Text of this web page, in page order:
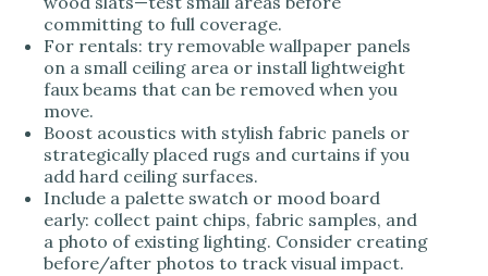
committing to full coverage.
For rentals: try removable wallpaper panels
on a small ceiling area or install lightweight
faux beams that can be removed when you
move.
Boost acoustics with stylish fabric panels or
strategically placed rugs and curtains if you
add hard ceiling surfaces.
Include a palette swatch or mood board
early: collect paint chips, fabric samples, and
a photo of existing lighting. Consider creating
before/after photos to track visual impact.